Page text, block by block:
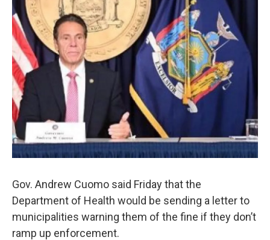
Gov. Andrew Cuomo said Friday that the
Department of Health would be sending a letter to
municipalities warning them of the fine if they don’t
ramp up enforcement.